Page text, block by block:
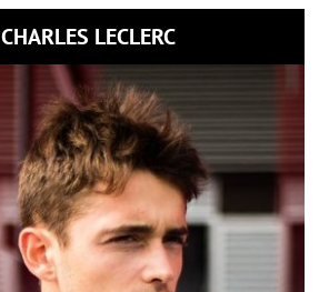
CHARLES LECLERC